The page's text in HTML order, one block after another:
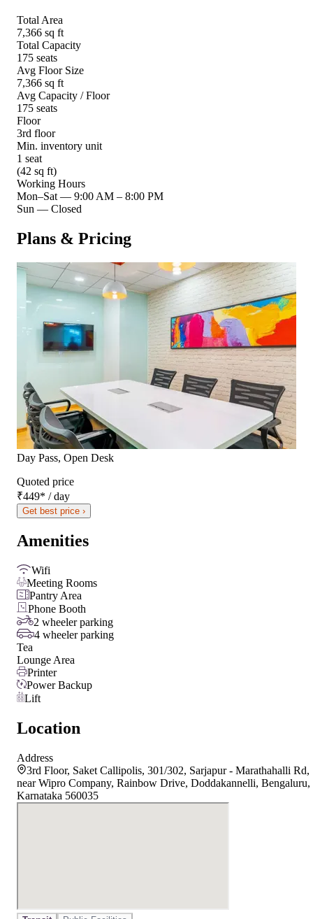
Total Area
7,366 sq ft
Total Capacity
175 seats
Avg Floor Size
7,366 sq ft
Avg Capacity / Floor
175 seats
Floor
3rd floor
Min. inventory unit
1 seat
(42 sq ft)
Working Hours
Mon–Sat — 9:00 AM – 8:00 PM
Sun — Closed
Plans & Pricing
Day Pass, Open Desk
Quoted price
₹449* / day
Get best price ›
Amenities
Wifi
Meeting Rooms
Pantry Area
Phone Booth
2 wheeler parking
4 wheeler parking
Tea
Lounge Area
Printer
Power Backup
Lift
Location
Address
3rd Floor, Saket Callipolis, 301/302, Sarjapur - Marathahalli Rd,
near Wipro Company, Rainbow Drive, Doddakannelli, Bengaluru,
Karnataka 560035